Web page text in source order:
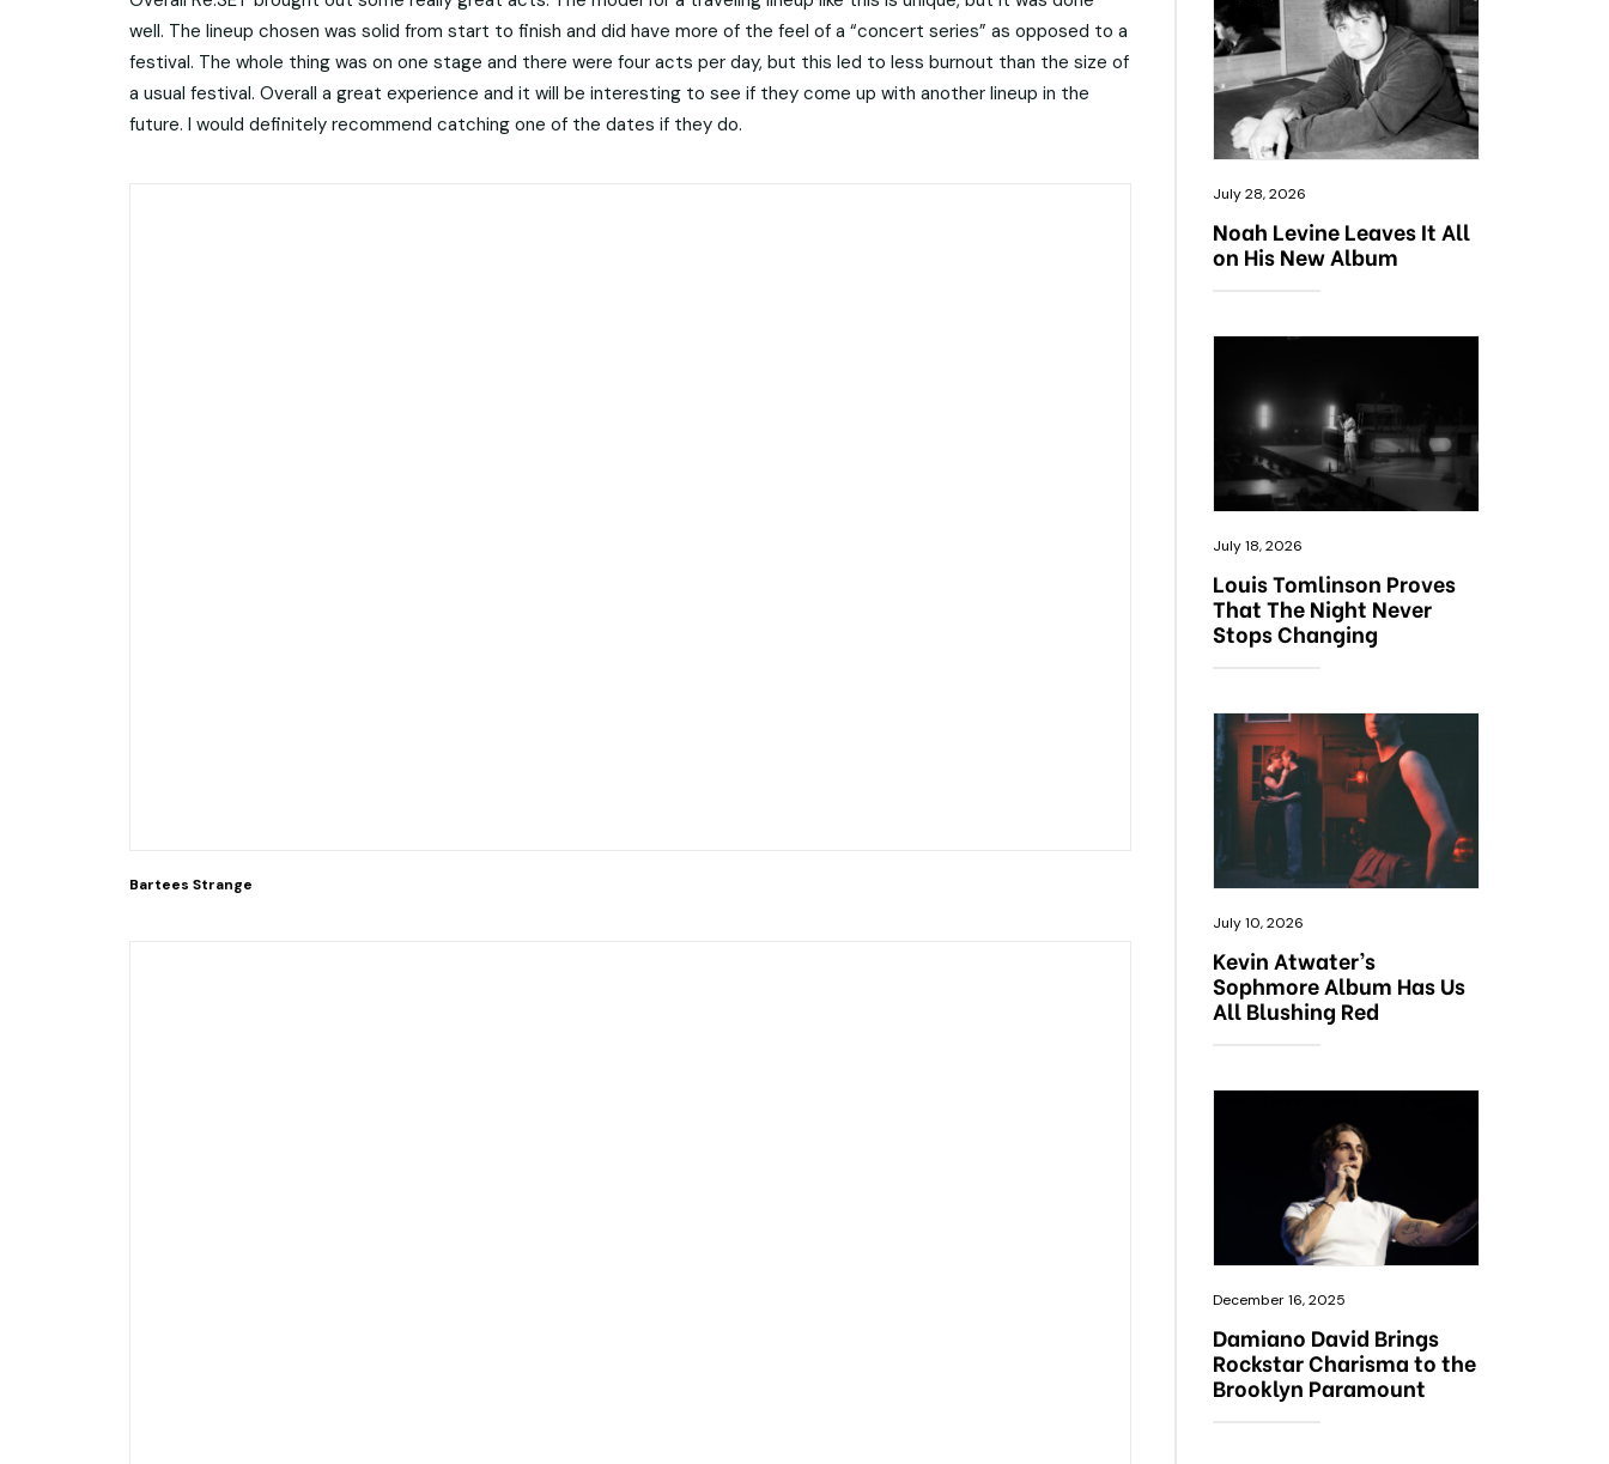
well. The lineup chosen was solid from start to finish and did have more of the feel of a “concert series” as opposed to a
festival. The whole thing was on one stage and there were four acts per day, but this led to less burnout than the size of
a usual festival. Overall a great experience and it will be interesting to see if they come up with another lineup in the
future. I would definitely recommend catching one of the dates if they do.
Bartees Strange
July 28, 2026
Noah Levine Leaves It All
on His New Album
July 18, 2026
Louis Tomlinson Proves
That The Night Never
Stops Changing
July 10, 2026
Kevin Atwater’s
Sophmore Album Has Us
All Blushing Red
December 16, 2025
Damiano David Brings
Rockstar Charisma to the
Brooklyn Paramount